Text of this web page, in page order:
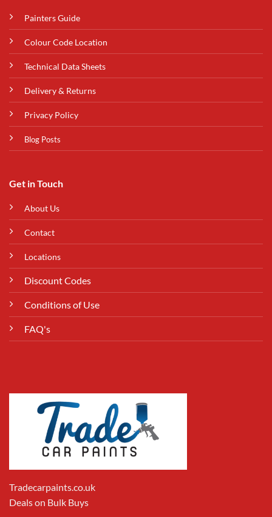
Painters Guide
Colour Code Location
Technical Data Sheets
Delivery & Returns
Privacy Policy
Blog Posts
Get in Touch
About Us
Contact
Locations
Discount Codes
Conditions of Use
FAQ's
Tradecarpaints.co.uk
Deals on Bulk Buys